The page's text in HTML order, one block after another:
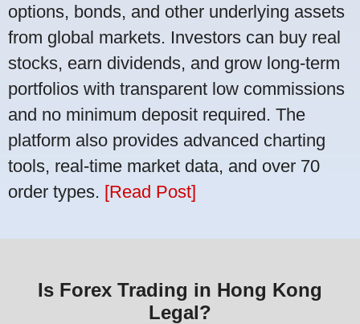
options, bonds, and other underlying assets
from global markets. Investors can buy real
stocks, earn dividends, and grow long-term
portfolios with transparent low commissions
and no minimum deposit required. The
platform also provides advanced charting
tools, real-time market data, and over 70
order types. [Read Post]
Is Forex Trading in Hong Kong
Legal?